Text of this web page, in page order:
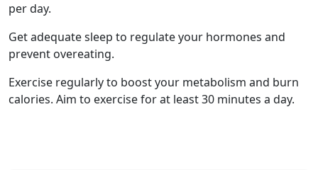
per day.
Get adequate sleep to regulate your hormones and
prevent overeating.
Exercise regularly to boost your metabolism and burn
calories. Aim to exercise for at least 30 minutes a day.